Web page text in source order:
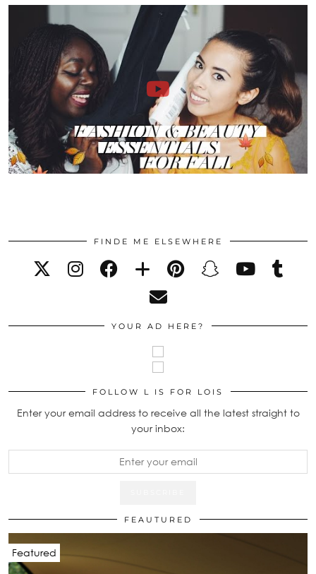
FINDE ME ELSEWHERE
YOUR AD HERE?
FOLLOW L IS FOR LOIS
Enter your email address to receive all the latest straight to
your inbox:
FEAUTURED
Featured